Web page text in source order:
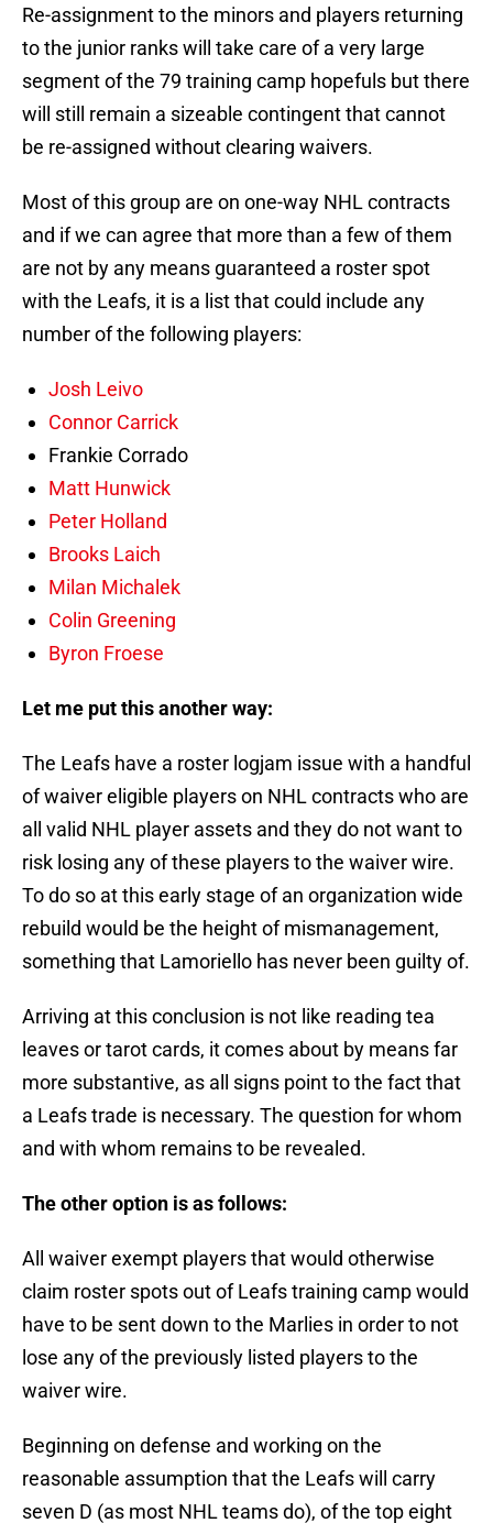
Re-assignment to the minors and players returning
to the junior ranks will take care of a very large
segment of the 79 training camp hopefuls but there
will still remain a sizeable contingent that cannot
be re-assigned without clearing waivers.
Most of this group are on one-way NHL contracts
and if we can agree that more than a few of them
are not by any means guaranteed a roster spot
with the Leafs, it is a list that could include any
number of the following players:
Josh Leivo
Connor Carrick
Frankie Corrado
Matt Hunwick
Peter Holland
Brooks Laich
Milan Michalek
Colin Greening
Byron Froese
Let me put this another way:
The Leafs have a roster logjam issue with a handful
of waiver eligible players on NHL contracts who are
all valid NHL player assets and they do not want to
risk losing any of these players to the waiver wire.
To do so at this early stage of an organization wide
rebuild would be the height of mismanagement,
something that Lamoriello has never been guilty of.
Arriving at this conclusion is not like reading tea
leaves or tarot cards, it comes about by means far
more substantive, as all signs point to the fact that
a Leafs trade is necessary. The question for whom
and with whom remains to be revealed.
The other option is as follows:
All waiver exempt players that would otherwise
claim roster spots out of Leafs training camp would
have to be sent down to the Marlies in order to not
lose any of the previously listed players to the
waiver wire.
Beginning on defense and working on the
reasonable assumption that the Leafs will carry
seven D (as most NHL teams do), of the top eight